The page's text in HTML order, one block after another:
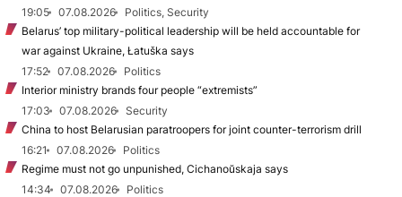
19:05
07.08.2026
Politics, Security
Belarus’ top military-political leadership will be held accountable for
war against Ukraine, Łatuška says
17:52
07.08.2026
Politics
Interior ministry brands four people “extremists”
17:03
07.08.2026
Security
China to host Belarusian paratroopers for joint counter-terrorism drill
16:21
07.08.2026
Politics
Regime must not go unpunished, Cichanoŭskaja says
14:34
07.08.2026
Politics